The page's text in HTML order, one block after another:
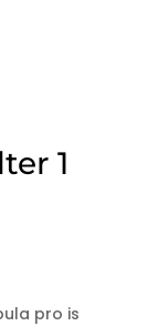
1
pro is